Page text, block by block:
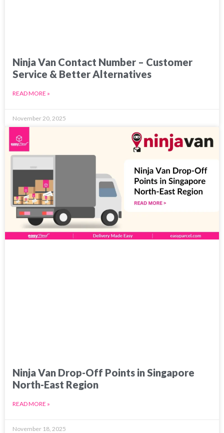
Ninja Van Contact Number – Customer
Service & Better Alternatives
READ MORE »
November 20, 2025
Ninja Van Drop-Off Points in Singapore
North-East Region
READ MORE »
November 18, 2025